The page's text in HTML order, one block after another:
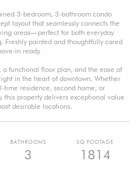
3-bedroom, 3-bathroom condo
layout that seamlessly connects the
areas—perfect for both everyday
Freshly painted and thoughtfully cared
in ready.
a functional floor plan, and the ease of
in the heart of downtown. Whether
time residence, second home, or
this property delivers exceptional value
desirable locations.
BATHROOMS
3
SQ FOOTAGE
1814